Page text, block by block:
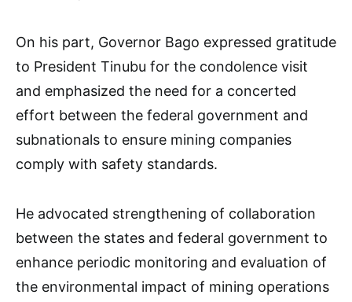
On his part, Governor Bago expressed gratitude
to President Tinubu for the condolence visit
and emphasized the need for a concerted
effort between the federal government and
subnationals to ensure mining companies
comply with safety standards.
He advocated strengthening of collaboration
between the states and federal government to
enhance periodic monitoring and evaluation of
the environmental impact of mining operations